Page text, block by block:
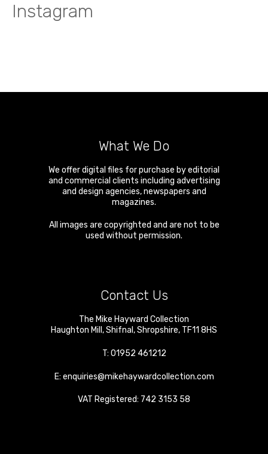
Instagram
What We Do
We offer digital files for purchase by editorial
and commercial clients including advertising
and design agencies, newspapers and
magazines.
All images are copyrighted and are not to be
used without permission.
Contact Us
The Mike Hayward Collection
Haughton Mill ,Shifnal ,Shropshire, TF11 8HS
T: 01952 461212
E: enquiries@mikehaywardcollection.com
VAT Registered: 742 3153 58